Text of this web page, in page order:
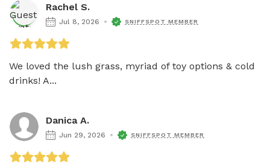
Rachel S.
Jul 8, 2026 SNIFFSPOT MEMBER
We loved the lush grass, myriad of toy options & cold
drinks! A...
Danica A.
Jun 29, 2026 SNIFFSPOT MEMBER